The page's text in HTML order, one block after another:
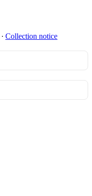
∙ Collection notice